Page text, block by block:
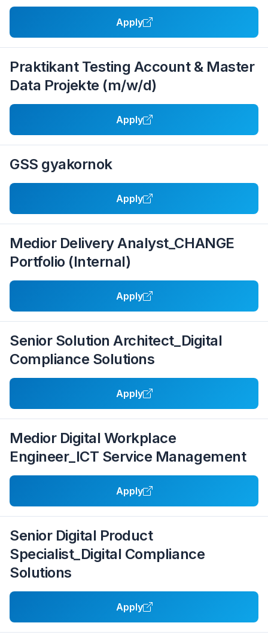
Apply
Praktikant Testing Account & Master
Data Projekte (m/w/d)
Apply
GSS gyakornok
Apply
Medior Delivery Analyst_CHANGE
Portfolio (Internal)
Apply
Senior Solution Architect_Digital
Compliance Solutions
Apply
Medior Digital Workplace
Engineer_ICT Service Management
Apply
Senior Digital Product
Specialist_Digital Compliance
Solutions
Apply